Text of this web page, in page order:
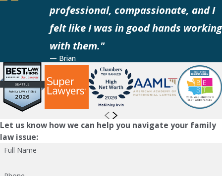
professional, compassionate, and I
felt like I was in good hands working
with them."
— Brian
Let us know how we can help you navigate your family
law issue:
Full Name